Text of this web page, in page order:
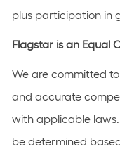
plus participation in
Flagstar is an Equal
We are committed
and accurate
with applicable
be determined